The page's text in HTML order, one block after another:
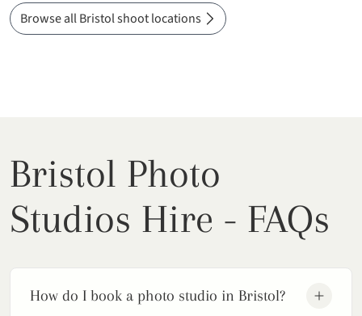
Browse all Bristol shoot locations
Bristol Photo
Studios Hire - FAQs
How do I book a photo studio in Bristol?